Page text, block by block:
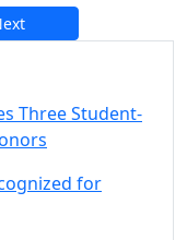
and
Three Student-
for